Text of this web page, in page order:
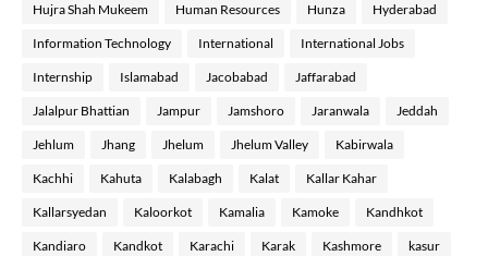
Hujra Shah Mukeem Human Resources Hunza Hyderabad
Information Technology International International Jobs
Internship Islamabad Jacobabad Jaffarabad
Jalalpur Bhattian Jampur Jamshoro Jaranwala Jeddah
Jehlum Jhang Jhelum Jhelum Valley Kabirwala
Kachhi Kahuta Kalabagh Kalat Kallar Kahar
Kallarsyedan Kaloorkot Kamalia Kamoke Kandhkot
Kandiaro Kandkot Karachi Karak Kashmore kasur